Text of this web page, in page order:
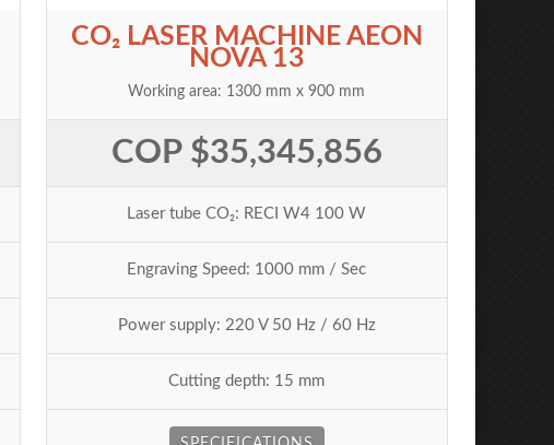
CO₂ LASER MACHINE AEON
NOVA 13
Working area: 1300 mm x 900 mm
COP $35,345,856
Laser tube CO₂: RECI W4 100 W
Engraving Speed: 1000 mm / Sec
Power supply: 220 V 50 Hz / 60 Hz
Cutting depth: 15 mm